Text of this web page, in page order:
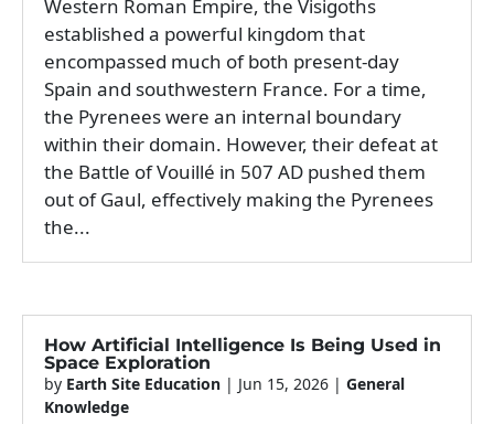
Western Roman Empire, the Visigoths
established a powerful kingdom that
encompassed much of both present-day
Spain and southwestern France. For a time,
the Pyrenees were an internal boundary
within their domain. However, their defeat at
the Battle of Vouillé in 507 AD pushed them
out of Gaul, effectively making the Pyrenees
the...
How Artificial Intelligence Is Being Used in
Space Exploration
by Earth Site Education | Jun 15, 2026 | General
Knowledge